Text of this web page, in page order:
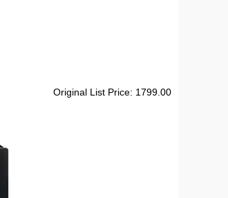
Original List Price: 1799.00